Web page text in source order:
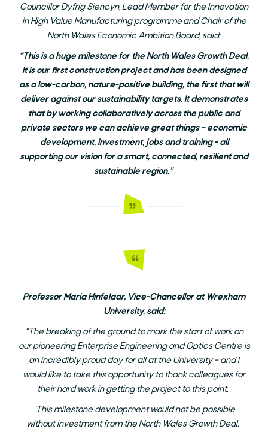
Councillor Dyfrig Siencyn, Lead Member for the Innovation
in High Value Manufacturing programme and Chair of the
North Wales Economic Ambition Board, said:
“This is a huge milestone for the North Wales Growth Deal.
It is our first construction project and has been designed
as a low-carbon, nature-positive building, the first that will
deliver against our sustainability targets. It demonstrates
that by working collaboratively across the public and
private sectors we can achieve great things – economic
development, investment, jobs and training - all
supporting our vision for a smart, connected, resilient and
sustainable region.”
Professor Maria Hinfelaar, Vice-Chancellor at Wrexham
University, said:
“The breaking of the ground to mark the start of work on
our pioneering Enterprise Engineering and Optics Centre is
an incredibly proud day for all at the University – and I
would like to take this opportunity to thank colleagues for
their hard work in getting the project to this point.
“This milestone development would not be possible
without investment from the North Wales Growth Deal.